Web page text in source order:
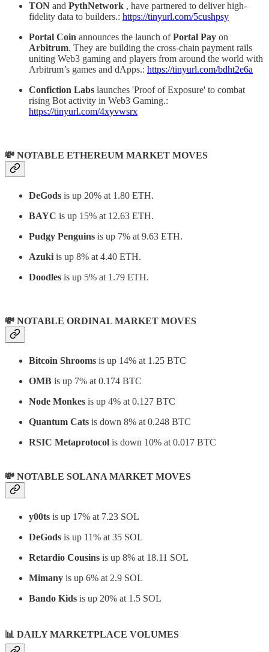
TON and PythNetwork , have partnered to deliver high-
fidelity data to builders.: https://tinyurl.com/5cushpsy
Portal Coin announces the launch ofPortal Pay on
Arbitrum. They are building the cross-chain payment rails
uniting Web3 gaming and players from around the world with
Arbitrum’s games and dApps.: https://tinyurl.com/bdht2e6a
Confiction Labs launches 'Proof of Exposure' to combat
rising Bot activity in Web3 Gaming.:
https://tinyurl.com/4xyvwsrx
💸 NOTABLE ETHEREUM MARKET MOVES
DeGods is up 20% at 1.80 ETH.
BAYC is up 15% at 12.63 ETH.
Pudgy Penguins is up 7% at 9.63 ETH.
Azuki is up 8% at 4.40 ETH.
Doodles is up 5% at 1.79 ETH.
💸 NOTABLE ORDINAL MARKET MOVES
Bitcoin Shrooms is up 14% at 1.25 BTC
OMB is up 7% at 0.174 BTC
Node Monkes is up 4% at 0.127 BTC
Quantum Cats is down 8% at 0.248 BTC
RSIC Metaprotocol is down 10% at 0.017 BTC
💸 NOTABLE SOLANA MARKET MOVES
y00ts is up 17% at 7.23 SOL
DeGods is up 11% at 35 SOL
Retardio Cousins is up 8% at 18.11 SOL
Mimany is up 6% at 2.9 SOL
Bando Kids is up 20% at 1.5 SOL
📊 DAILY MARKETPLACE VOLUMES